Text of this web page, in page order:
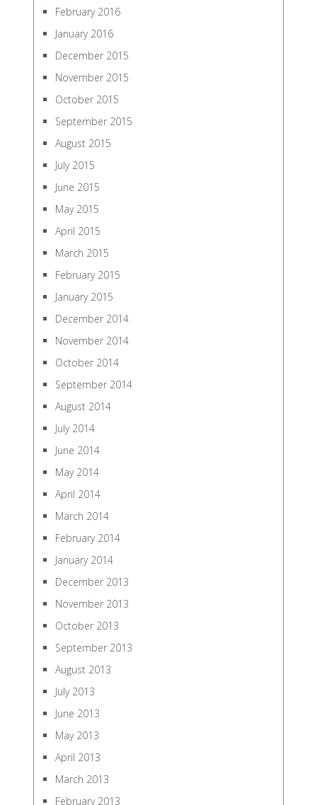
February 2016
January 2016
December 2015
November 2015
October 2015
September 2015
August 2015
July 2015
June 2015
May 2015
April 2015
March 2015
February 2015
January 2015
December 2014
November 2014
October 2014
September 2014
August 2014
July 2014
June 2014
May 2014
April 2014
March 2014
February 2014
January 2014
December 2013
November 2013
October 2013
September 2013
August 2013
July 2013
June 2013
May 2013
April 2013
March 2013
February 2013